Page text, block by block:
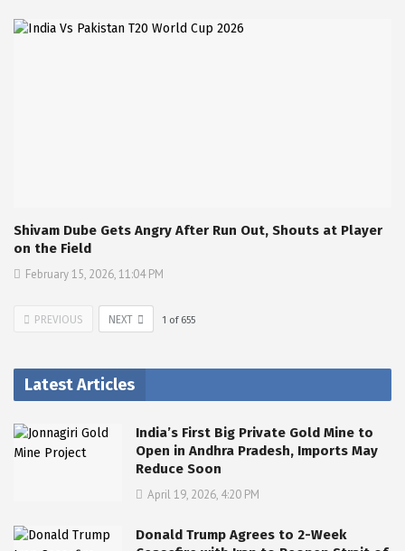
Shivam Dube Gets Angry After Run Out, Shouts at Player
on the Field
February 15, 2026, 11:04 PM
PREVIOUS NEXT 1 of 655
Latest Articles
India’s First Big Private Gold Mine to
Open in Andhra Pradesh, Imports May
Reduce Soon
April 19, 2026, 4:20 PM
Donald Trump Agrees to 2-Week